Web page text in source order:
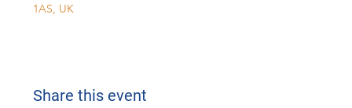
1AS, UK
Share this event